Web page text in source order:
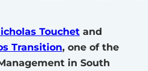
Touchet and
Transition, one of the
in South